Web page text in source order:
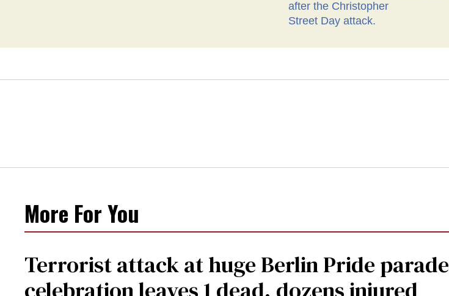
More For You
Terrorist attack at huge Berlin Pride parade